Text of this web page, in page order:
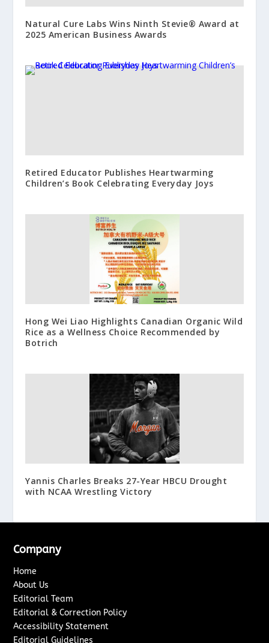
Natural Cure Labs Wins Ninth Stevie® Award at
2025 American Business Awards
Retired Educator Publishes Heartwarming
Children’s Book Celebrating Everyday Joys
Hong Wei Liao Highlights Canadian Organic Wild
Rice as a Wellness Choice Recommended by
Botrich
Yannis Charles Breaks 27-Year HBCU Drought
with NCAA Wrestling Victory
Company
Home
About Us
Editorial Team
Editorial & Correction Policy
Accessibility Statement
Editorial Guidelines